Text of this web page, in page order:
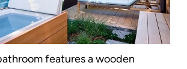
features a wooden